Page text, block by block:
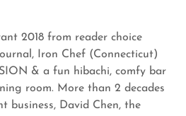
2018 from reader choice
Iron Chef (Connecticut)
& a fun hibachi, comfy bar
room. More than 2 decades
business, David Chen, the